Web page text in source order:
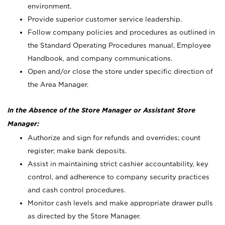
environment.
Provide superior customer service leadership.
Follow company policies and procedures as outlined in
the Standard Operating Procedures manual, Employee
Handbook, and company communications.
Open and/or close the store under specific direction of
the Area Manager.
In the Absence of the Store Manager or Assistant Store
Manager:
Authorize and sign for refunds and overrides; count
register; make bank deposits.
Assist in maintaining strict cashier accountability, key
control, and adherence to company security practices
and cash control procedures.
Monitor cash levels and make appropriate drawer pulls
as directed by the Store Manager.